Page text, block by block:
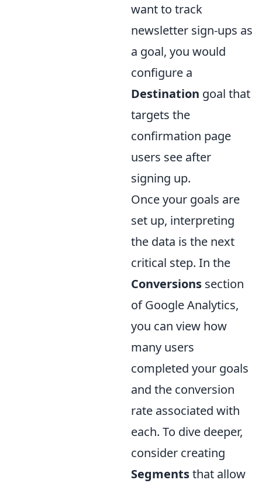
want to track
newsletter sign-ups as
a goal, you would
configure a
Destination goal that
targets the
confirmation page
users see after
signing up.
Once your goals are
set up, interpreting
the data is the next
critical step. In the
Conversions section
of Google Analytics,
you can view how
many users
completed your goals
and the conversion
rate associated with
each. To dive deeper,
consider creating
Segmentsthat allow